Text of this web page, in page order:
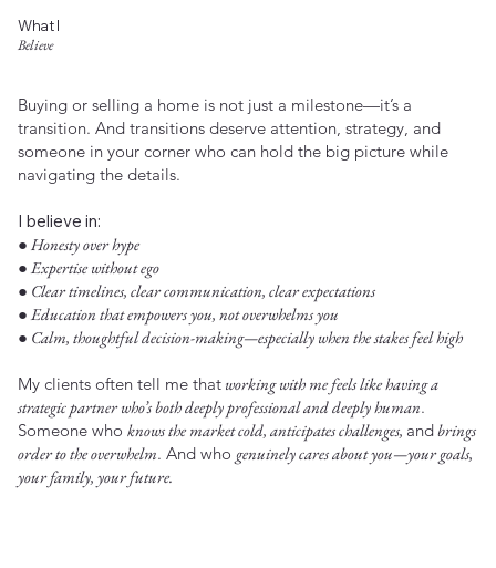
What I
Believe
Buying or selling a home is not just a milestone—it’s a
transition. And transitions deserve attention, strategy, and
someone in your corner who can hold the big picture while
navigating the details.
I believe in:
● Honesty over hype
● Expertise without ego
● Clear timelines, clear communication, clear expectations
● Education that empowers you, not overwhelms you
● Calm, thoughtful decision-making—especially when the stakes feel high
My clients often tell me thatworking with me feels like having a
strategic partner who’s both deeply professional and deeply human.
Someone who knows the market cold, anticipates challenges, andbrings
order to the overwhelm. And who genuinely cares about you—your goals,
your family, your future.